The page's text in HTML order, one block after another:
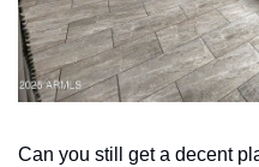
Can you still get a decent